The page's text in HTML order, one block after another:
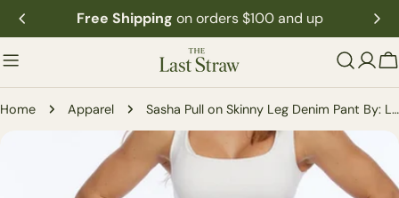
Skip
to
content
Free Shipping on orders $100 and up
Home Apparel Sasha Pull on Skinny Leg Denim Pant By: Lior Paris